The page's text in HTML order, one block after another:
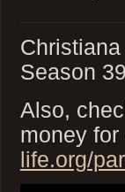
Season
Also,
money
life.org/